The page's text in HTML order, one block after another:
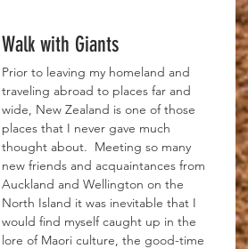
Walk with Giants
Prior to leaving my homeland and
traveling abroad to places far and
wide, New Zealand is one of those
places that I never gave much
thought about.  Meeting so many
new friends and acquaintances from
Auckland and Wellington on the
North Island it was inevitable that I
would find myself caught up in the
lore of Maori culture, the good-time